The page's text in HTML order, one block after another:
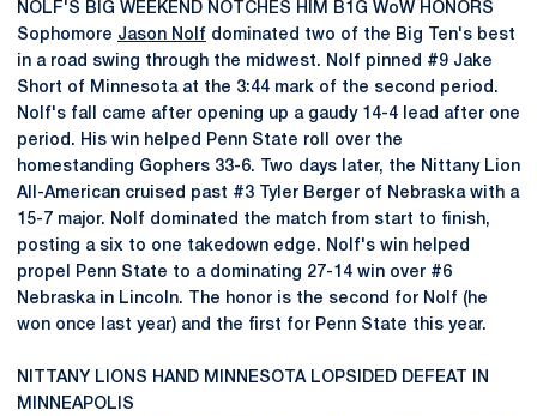
NOLF'S BIG WEEKEND NOTCHES HIM B1G WoW HONORS
Sophomore Jason Nolf dominated two of the Big Ten's best
in a road swing through the midwest. Nolf pinned #9 Jake
Short of Minnesota at the 3:44 mark of the second period.
Nolf's fall came after opening up a gaudy 14-4 lead after one
period. His win helped Penn State roll over the
homestanding Gophers 33-6. Two days later, the Nittany Lion
All-American cruised past #3 Tyler Berger of Nebraska with a
15-7 major. Nolf dominated the match from start to finish,
posting a six to one takedown edge. Nolf's win helped
propel Penn State to a dominating 27-14 win over #6
Nebraska in Lincoln. The honor is the second for Nolf (he
won once last year) and the first for Penn State this year.
NITTANY LIONS HAND MINNESOTA LOPSIDED DEFEAT IN
MINNEAPOLIS